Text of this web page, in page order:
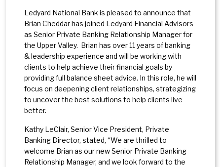
Ledyard National Bank is pleased to announce that
Brian Cheddar has joined Ledyard Financial Advisors
as Senior Private Banking Relationship Manager for
the Upper Valley. Brian has over 11 years of banking
& leadership experience and will be working with
clients to help achieve their financial goals by
providing full balance sheet advice. In this role, he will
focus on deepening client relationships, strategizing
to uncover the best solutions to help clients live
better.
Kathy LeClair, Senior Vice President, Private
Banking Director, stated, “We are thrilled to
welcome Brian as our new Senior Private Banking
Relationship Manager, and we look forward to the